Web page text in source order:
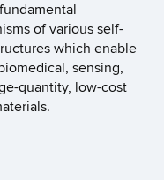
of various self-
which enable
sensing,
quantity, low-cost